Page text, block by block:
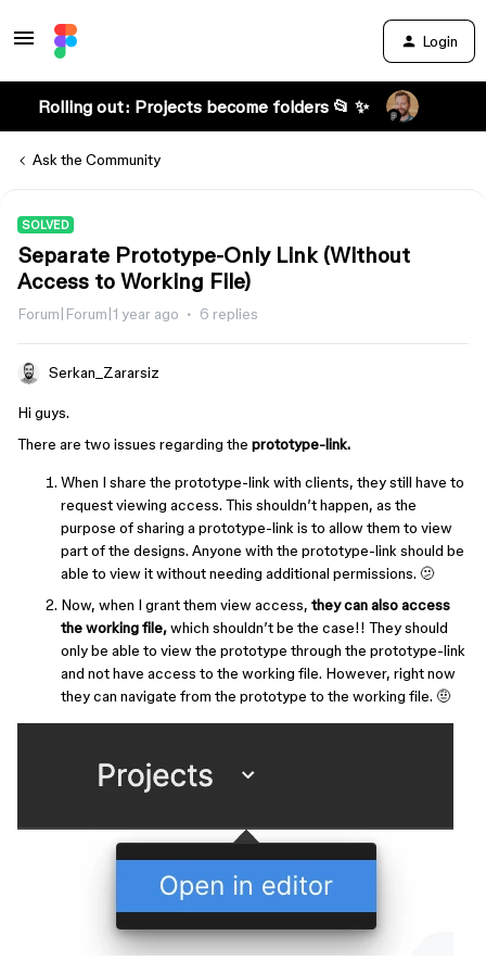
Login
Rolling out: Projects become folders 📂 ✨
Ask the Community
SOLVED
Separate Prototype-Only Link (Without
Access to Working File)
Forum|Forum|1 year ago 6 replies
Serkan_Zararsiz
Hi guys.
There are two issues regarding the prototype-link.
When I share the prototype-link with clients, they still have to
request viewing access. This shouldn’t happen, as the
purpose of sharing a prototype-link is to allow them to view
part of the designs. Anyone with the prototype-link should be
able to view it without needing additional permissions. 🫤
Now, when I grant them view access, they can also access
the working file,which shouldn’t be the case!! They should
only be able to view the prototype through the prototype-link
and not have access to the working file. However, right now
they can navigate from the prototype to the working file. 🤨